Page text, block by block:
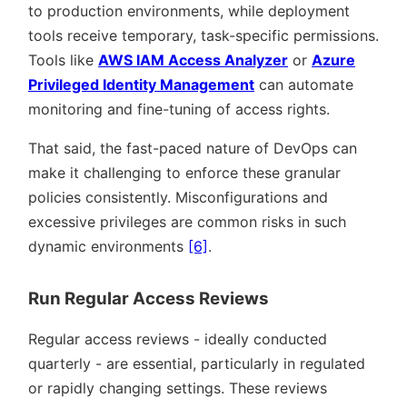
to production environments, while deployment
tools receive temporary, task-specific permissions.
Tools like AWS IAM Access Analyzer or Azure
Privileged Identity Management can automate
monitoring and fine-tuning of access rights.
That said, the fast-paced nature of DevOps can
make it challenging to enforce these granular
policies consistently. Misconfigurations and
excessive privileges are common risks in such
dynamic environments [6].
Run Regular Access Reviews
Regular access reviews - ideally conducted
quarterly - are essential, particularly in regulated
or rapidly changing settings. These reviews